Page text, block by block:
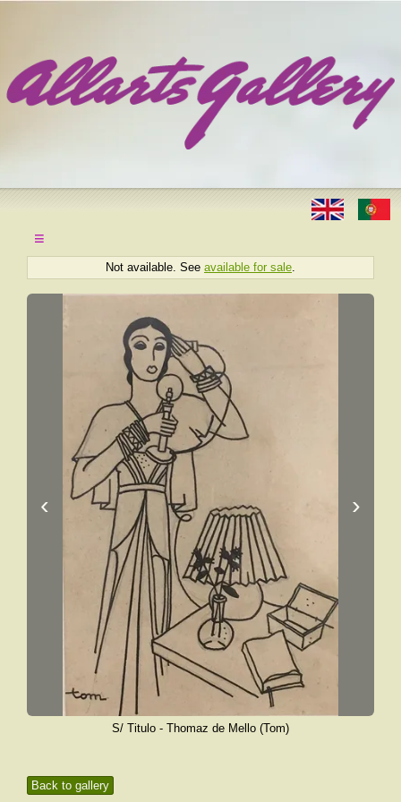
≡
Back to gallery
Not available. See available for sale
‹ ›
S/ Titulo - Thomaz de Mello (Tom)